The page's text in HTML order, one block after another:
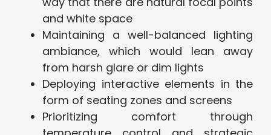
and white space
Maintaining a well-balanced lighting
ambiance, which would lean away
from harsh glare or dim lights
Deploying interactive elements in the
form of seating zones and screens
Prioritizing comfort through